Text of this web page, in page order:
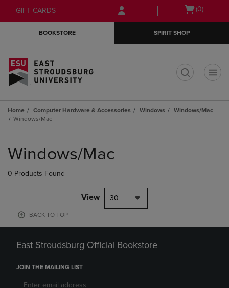
Skip
to
Skip
to
menu
GIFT CARDS
Open
(0)
BOOKSTORE SPIRIT SHOP
Home Computer Hardware & Accessories Windows
Windows/Mac
Windows/Mac
products
Windows/Mac
0 Products Found
View 30
BACK TO TOP
East Stroudsburg Official Bookstore
JOIN THE MAILING LIST